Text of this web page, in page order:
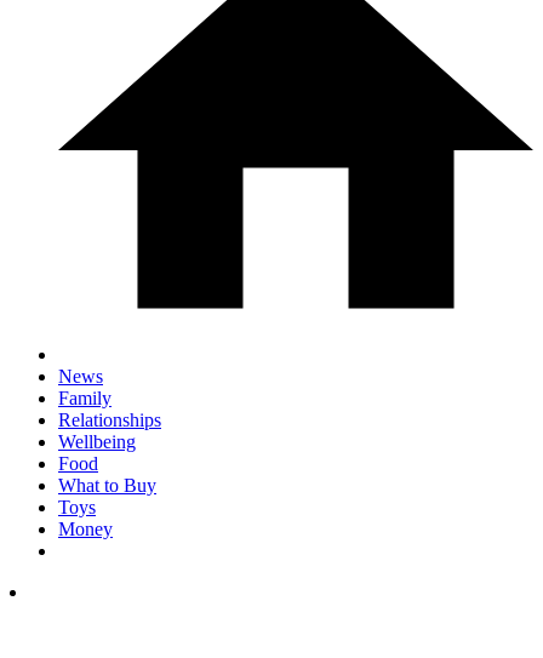
News
Family
Relationships
Wellbeing
Food
What to Buy
Toys
Money